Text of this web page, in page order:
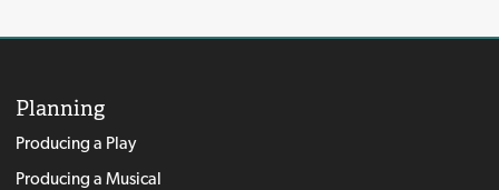
Planning
Producing a Play
Producing a Musical